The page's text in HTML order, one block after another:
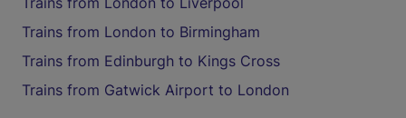
Trains from London to Birmingham
Trains from Edinburgh to Kings Cross
Trains from Gatwick Airport to London